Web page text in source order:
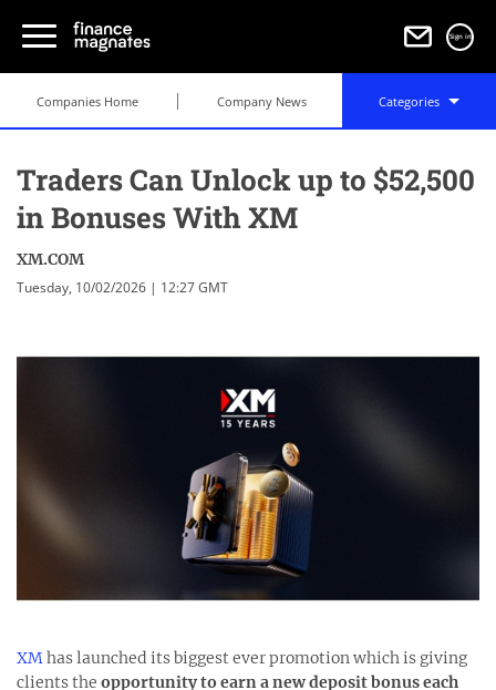
Sign in
Companies Home Company News Categories
Traders Can Unlock up to $52,500
in Bonuses With XM
XM.COM
Tuesday, 10/02/2026 | 12:27 GMT
XMhas launched its biggest ever promotion which is giving
clients the opportunity to earn a new deposit bonus each